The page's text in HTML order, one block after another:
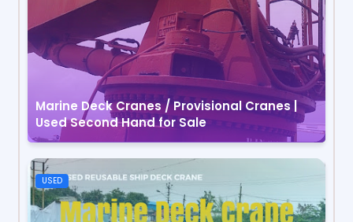
Marine Deck Cranes / Provisional Cranes |
Used Second Hand for Sale
USED